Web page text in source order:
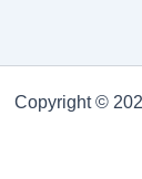
Copyright ©